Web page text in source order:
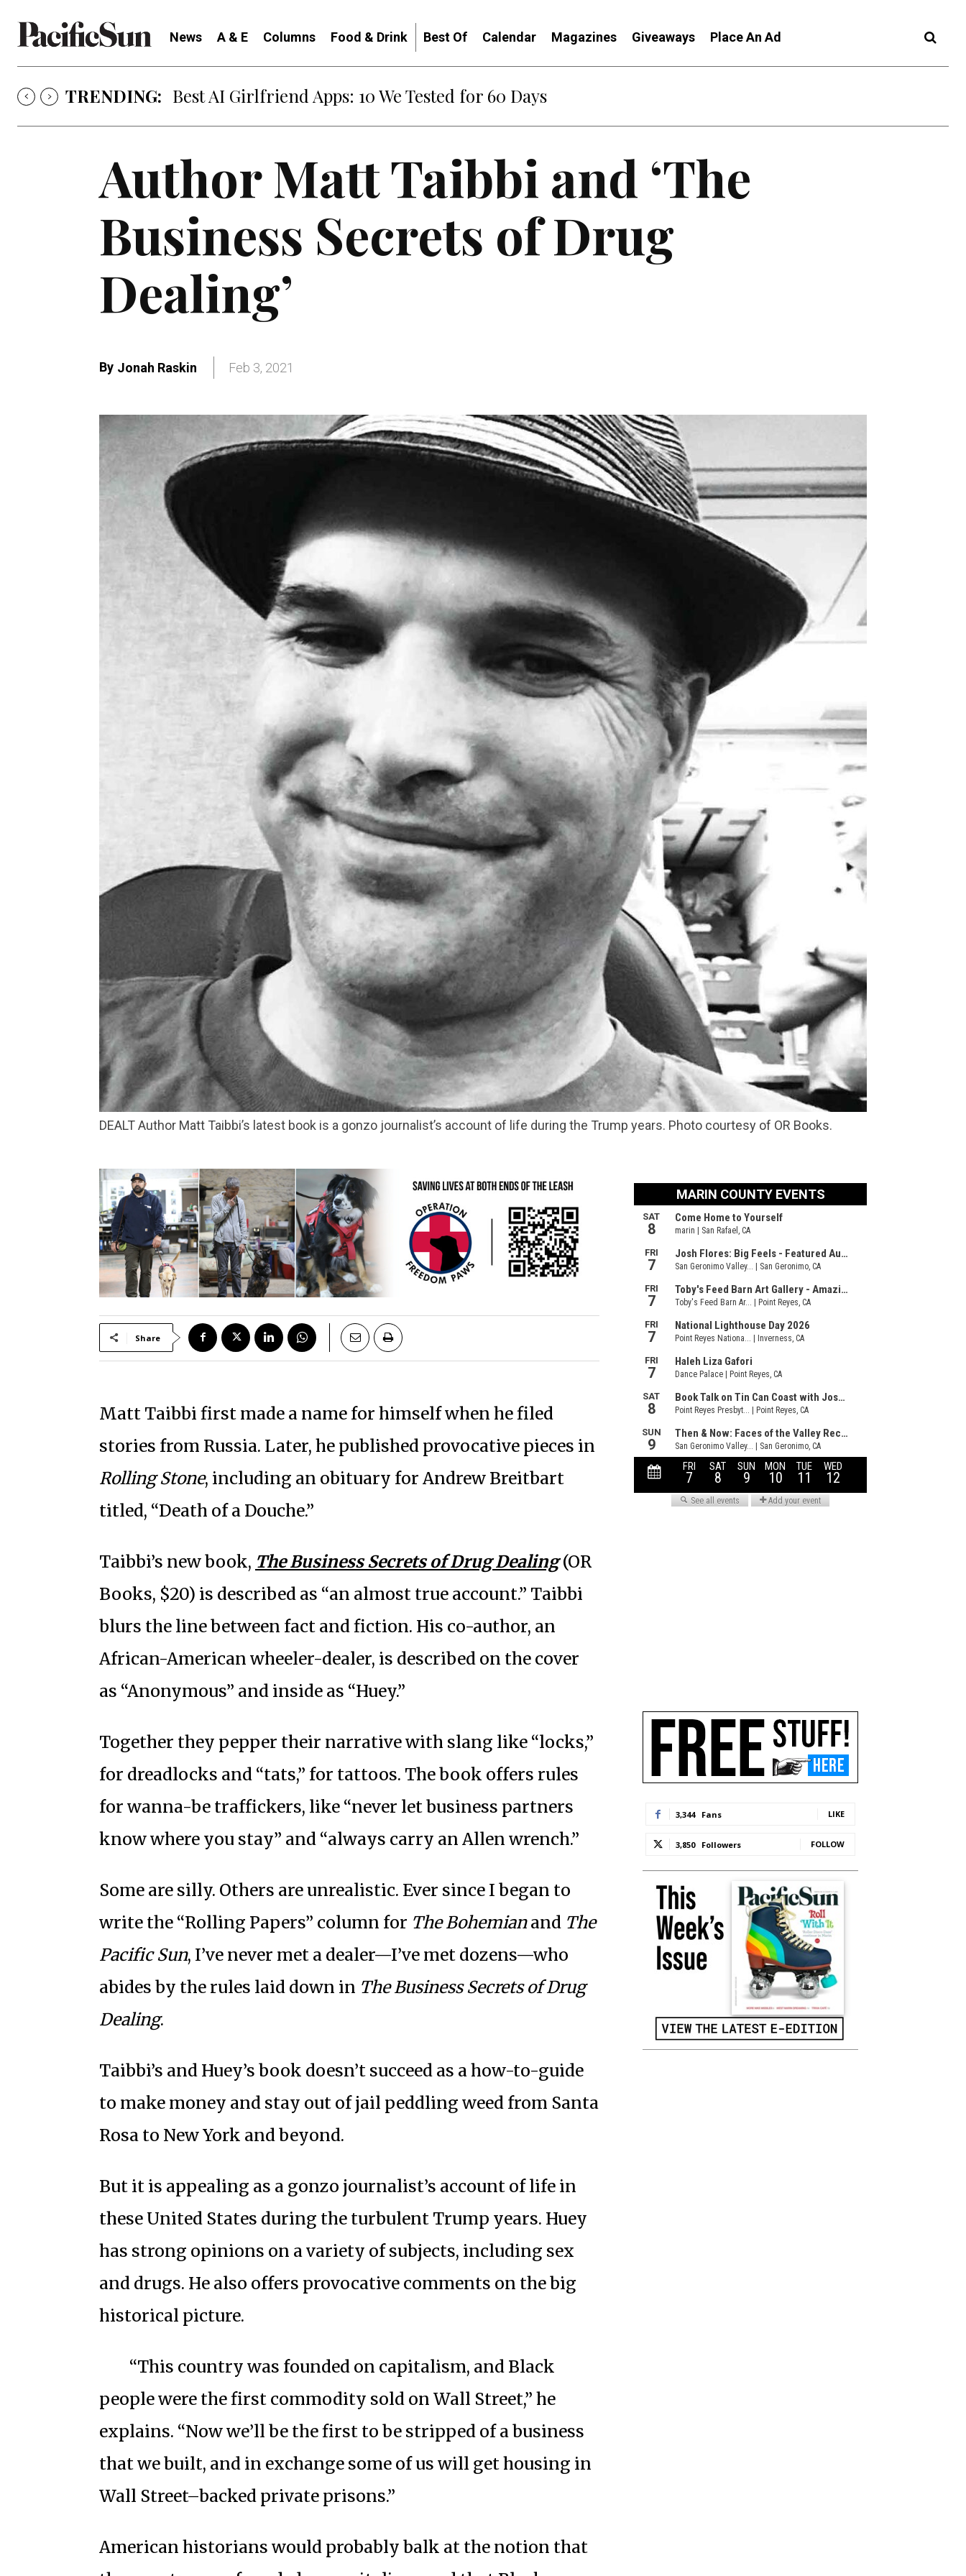
News A & E Columns Food & Drink Best Of Calendar Magazines Giveaways Place An Ad
TRENDING: Best AI Girlfriend Apps: 10 We Tested for 60 Days
Author Matt Taibbi and ‘The
Business Secrets of Drug
Dealing’
By Jonah Raskin Feb 3, 2021
DEALT Author Matt Taibbi’s latest book is a gonzo journalist’s account of life during the Trump years. Photo courtesy of OR Books.
Share
Matt Taibbi first made a name for himself when he filed
stories from Russia. Later, he published provocative pieces in
Rolling Stone, including an obituary for Andrew Breitbart
titled, “Death of a Douche.”
Taibbi’s new book, The Business Secrets of Drug Dealing(OR
Books, $20) is described as “an almost true account.” Taibbi
blurs the line between fact and fiction. His co-author, an
African-American wheeler-dealer, is described on the cover
as “Anonymous” and inside as “Huey.”
Together they pepper their narrative with slang like “locks,”
for dreadlocks and “tats,” for tattoos. The book offers rules
for wanna-be traffickers, like “never let business partners
know where you stay” and “always carry an Allen wrench.”
Some are silly. Others are unrealistic. Ever since I began to
write the “Rolling Papers” column for The Bohemianand The
Pacific Sun, I’ve never met a dealer—I’ve met dozens—who
abides by the rules laid down in The Business Secrets of Drug
Dealing.
Taibbi’s and Huey’s book doesn’t succeed as a how-to-guide
to make money and stay out of jail peddling weed from Santa
Rosa to New York and beyond.
But it is appealing as a gonzo journalist’s account of life in
these United States during the turbulent Trump years. Huey
has strong opinions on a variety of subjects, including sex
and drugs. He also offers provocative comments on the big
historical picture.
“This country was founded on capitalism, and Black
people were the first commodity sold on Wall Street,” he
explains. “Now we’ll be the first to be stripped of a business
that we built, and in exchange some of us will get housing in
Wall Street–backed private prisons.”
American historians would probably balk at the notion that
3,344 Fans LIKE
3,850 Followers FOLLOW